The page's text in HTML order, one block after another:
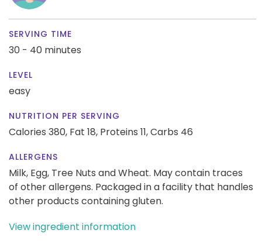
SERVING TIME
30 - 40 minutes
LEVEL
easy
NUTRITION PER SERVING
Calories 380, Fat 18, Proteins 11,Carbs 46
ALLERGENS
Milk, Egg, Tree Nuts and Wheat. May contain traces
of other allergens. Packaged in a facility that handles
other products containing gluten.
View ingredient information